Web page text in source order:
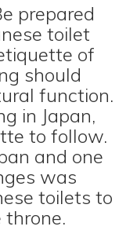
prepared
toilet
of
should
function.
in Japan,
to follow.
and one
was
toilets to
throne.